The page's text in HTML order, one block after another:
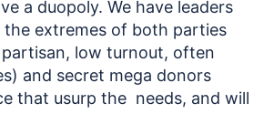
a duopoly. We have leaders
extremes of both parties
low turnout, often
and secret mega donors
that usurp the needs, and will